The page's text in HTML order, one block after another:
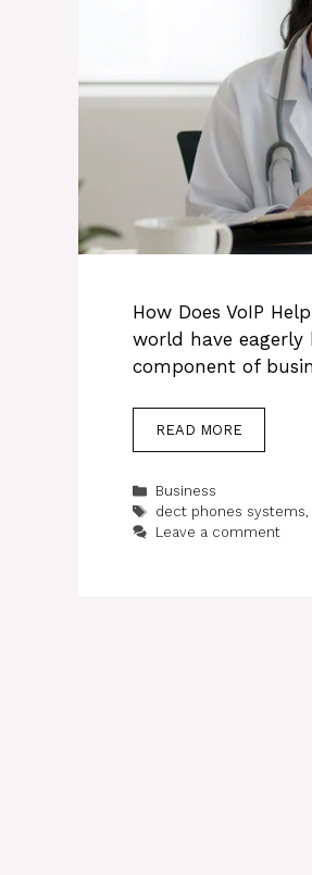
How Does VoIP
world have eagerly
component of
READ MORE
Categories
Business
Tags
dect phones systems,
Leave a comment